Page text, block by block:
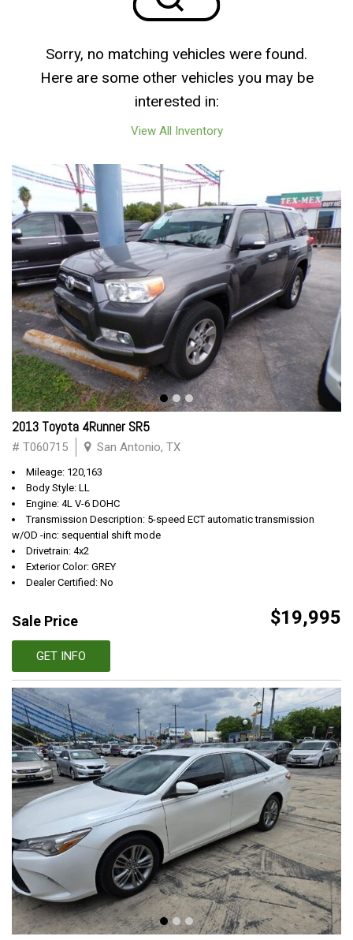
Sorry, no matching vehicles were found.
Here are some other vehicles you may be
interested in:
View All Inventory
2013 Toyota 4Runner SR5
# T060715 San Antonio, TX
Mileage: 120,163
Body Style: LL
Engine: 4L V-6 DOHC
Transmission Description: 5-speed ECT automatic transmission
w/OD -inc: sequential shift mode
Drivetrain: 4x2
Exterior Color: GREY
Dealer Certified: No
Sale Price $19,995
GET INFO